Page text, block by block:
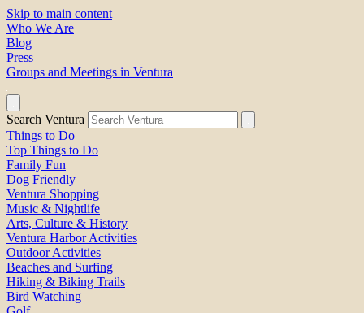
Skip to main content
Who We Are
Blog
Press
Groups and Meetings in Ventura
Search Ventura
Things to Do
Top Things to Do
Family Fun
Dog Friendly
Ventura Shopping
Music & Nightlife
Arts, Culture & History
Ventura Harbor Activities
Outdoor Activities
Beaches and Surfing
Hiking & Biking Trails
Bird Watching